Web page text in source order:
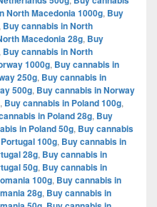
North Macedonia 1000g, Buy
Buy cannabis in North
Macedonia 28g, Buy
Buy cannabis in North
1000g, Buy cannabis in
250g, Buy cannabis in
500g, Buy cannabis in Norway
, Buy cannabis in Poland 100g,
in Poland 28g, Buy
in Poland 50g, Buy cannabis
100g, Buy cannabis in
28g, Buy cannabis in
50g, Buy cannabis in
100g, Buy cannabis in
28g, Buy cannabis in